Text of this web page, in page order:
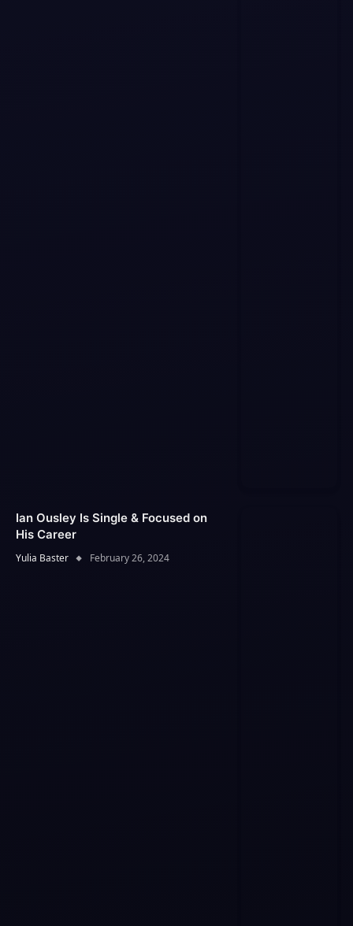
Ian Ousley Is Single & Focused on
His Career
Yulia Baster February 26, 2024